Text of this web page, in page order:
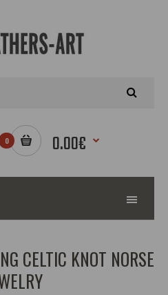
0 0.00€
CELTIC KNOT NORSE